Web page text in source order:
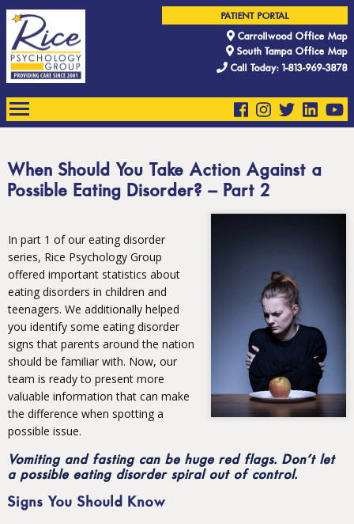
PATIENT PORTAL
Carrollwood Office Map
South Tampa Office Map
Call Today: 1-813-969-3878
When Should You Take Action Against a
Possible Eating Disorder? – Part 2
In part 1 of our eating disorder
series, Rice Psychology Group
offered important statistics about
eating disorders in children and
teenagers. We additionally helped
you identify some eating disorder
signs that parents around the nation
should be familiar with. Now, our
team is ready to present more
valuable information that can make
the difference when spotting a
possible issue.
Vomiting and fasting can be huge red flags. Don’t let
a possible eating disorder spiral out of control.
Signs You Should Know